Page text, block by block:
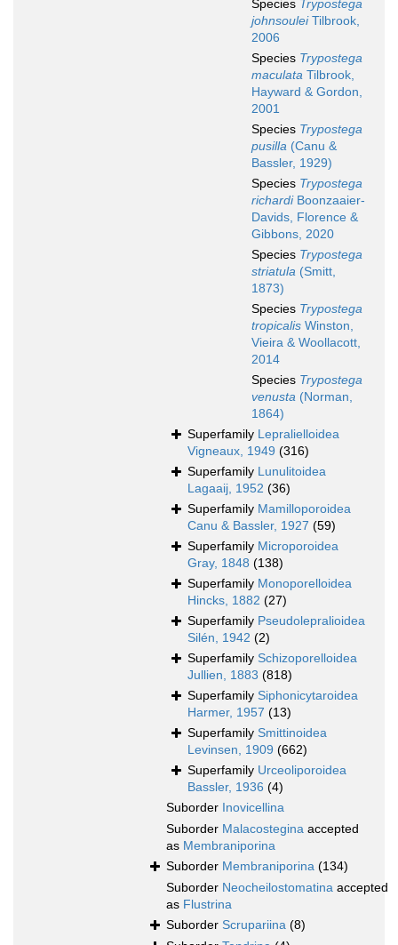
Species Trypostega
johnsouleiTilbrook,
2006
Species Trypostega
maculata Tilbrook,
Hayward & Gordon,
2001
Species Trypostega
pusilla (Canu &
Bassler, 1929)
Species Trypostega
richardiBoonzaaier-
Davids, Florence &
Gibbons, 2020
Species Trypostega
striatula (Smitt,
1873)
Species Trypostega
tropicalis Winston,
Vieira & Woollacott,
2014
Species Trypostega
venusta (Norman,
1864)
Superfamily Lepralielloidea
Vigneaux, 1949 (316)
Superfamily Lunulitoidea
Lagaaij, 1952 (36)
Superfamily Mamilloporoidea
Canu & Bassler, 1927 (59)
Superfamily Microporoidea
Gray, 1848 (138)
Superfamily Monoporelloidea
Hincks, 1882 (27)
Superfamily Pseudolepralioidea
Silén, 1942 (2)
Superfamily Schizoporelloidea
Jullien, 1883 (818)
Superfamily Siphonicytaroidea
Harmer, 1957 (13)
Superfamily Smittinoidea
Levinsen, 1909 (662)
Superfamily Urceoliporoidea
Bassler, 1936 (4)
Suborder Inovicellina
Suborder Malacostegina accepted
as Membraniporina
Suborder Membraniporina (134)
Suborder Neocheilostomatina accepted
as Flustrina
Suborder Scrupariina (8)